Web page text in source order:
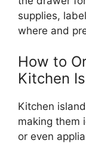
supplies,
where and
How to
Kitchen
Kitchen
making them
or even